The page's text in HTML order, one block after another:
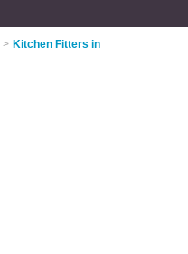
> Kitchen Fitters in